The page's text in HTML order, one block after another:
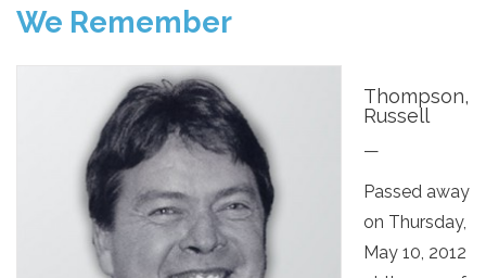
We Remember
Thompson,
Russell
—
Passed away
on Thursday,
May 10, 2012